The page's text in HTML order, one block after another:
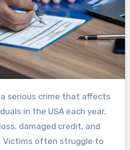
serious crime that affects
in the USA each year,
damaged credit, and
Victims often struggle to